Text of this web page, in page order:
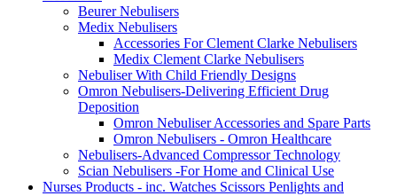
Beurer Nebulisers
Medix Nebulisers
Accessories For Clement Clarke Nebulisers
Medix Clement Clarke Nebulisers
Nebuliser With Child Friendly Designs
Omron Nebulisers-Delivering Efficient Drug
Deposition
Omron Nebuliser Accessories and Spare Parts
Omron Nebulisers - Omron Healthcare
Nebulisers-Advanced Compressor Technology
Scian Nebulisers -For Home and Clinical Use
Nurses Products - inc. Watches Scissors Penlights and